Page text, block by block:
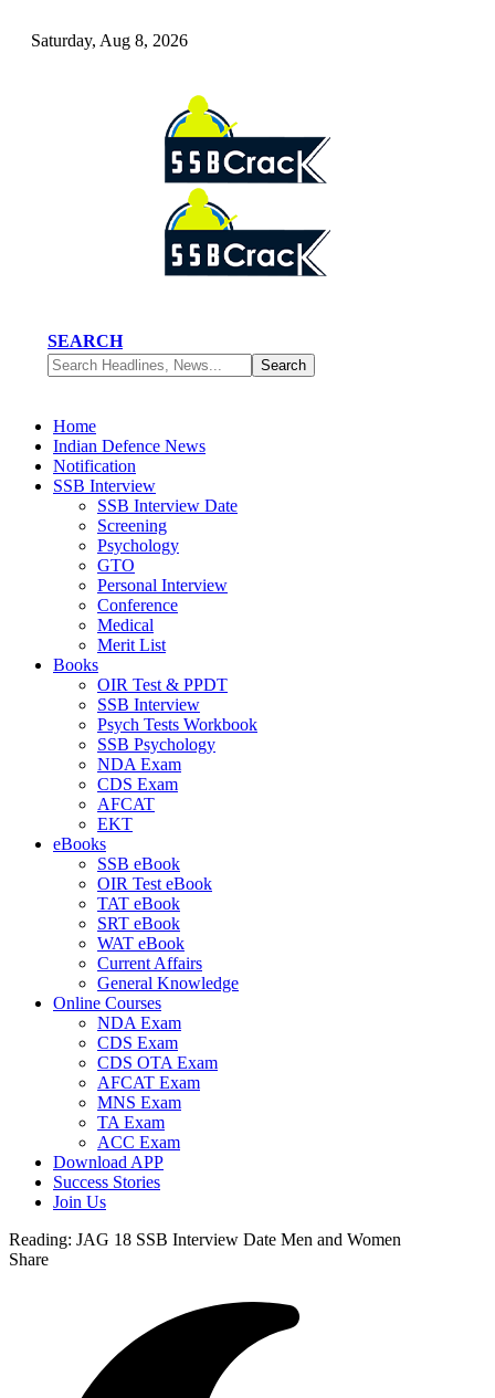
Saturday, Aug 8, 2026
SEARCH
Home
Indian Defence News
Notification
SSB Interview
SSB Interview Date
Screening
Psychology
GTO
Personal Interview
Conference
Medical
Merit List
Books
OIR Test & PPDT
SSB Interview
Psych Tests Workbook
SSB Psychology
NDA Exam
CDS Exam
AFCAT
EKT
eBooks
SSB eBook
OIR Test eBook
TAT eBook
SRT eBook
WAT eBook
Current Affairs
General Knowledge
Online Courses
NDA Exam
CDS Exam
CDS OTA Exam
AFCAT Exam
MNS Exam
TA Exam
ACC Exam
Download APP
Success Stories
Join Us
Reading: JAG 18 SSB Interview Date Men and Women
Share